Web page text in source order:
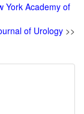
York Academy of
of Urology >>